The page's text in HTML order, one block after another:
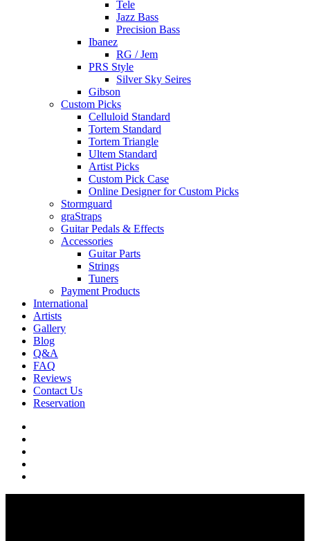
Tele
Jazz Bass
Precision Bass
Ibanez
RG / Jem
PRS Style
Silver Sky Seires
Gibson
Custom Picks
Celluloid Standard
Tortem Standard
Tortem Triangle
Ultem Standard
Artist Picks
Custom Pick Case
Online Designer for Custom Picks
Stormguard
graStraps
Guitar Pedals & Effects
Accessories
Guitar Parts
Strings
Tuners
Payment Products
International
Artists
Gallery
Blog
Q&A
FAQ
Reviews
Contact Us
Reservation